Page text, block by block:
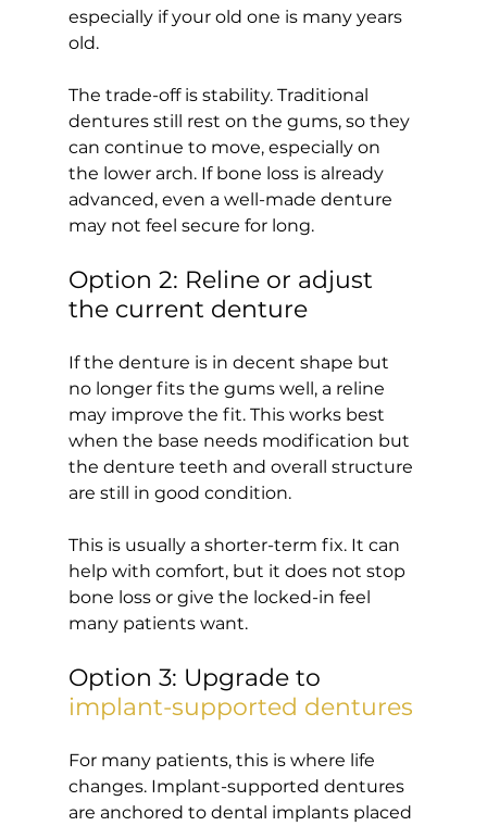
especially if your old one is many years
old.
The trade-off is stability. Traditional
dentures still rest on the gums, so they
can continue to move, especially on
the lower arch. If bone loss is already
advanced, even a well-made denture
may not feel secure for long.
Option 2: Reline or adjust
the current denture
If the denture is in decent shape but
no longer fits the gums well, a reline
may improve the fit. This works best
when the base needs modification but
the denture teeth and overall structure
are still in good condition.
This is usually a shorter-term fix. It can
help with comfort, but it does not stop
bone loss or give the locked-in feel
many patients want.
Option 3: Upgrade to
implant-supported dentures
For many patients, this is where life
changes. Implant-supported dentures
are anchored to dental implants placed